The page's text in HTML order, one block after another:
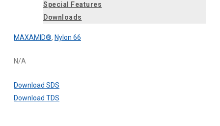
Special Features
Downloads
MAXAMID®, Nylon 66
N/A
Download SDS
Download TDS